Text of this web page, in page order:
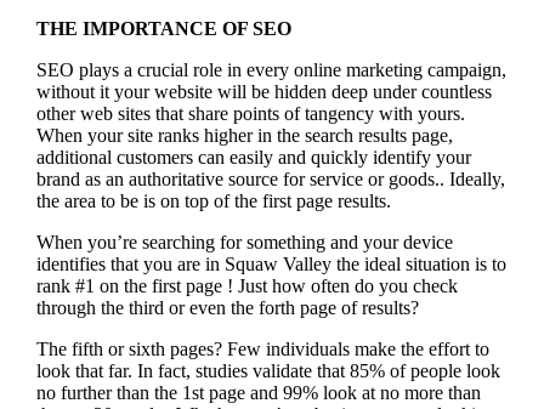
THE IMPORTANCE OF SEO
SEO plays a crucial role in every online marketing campaign,
without it your website will be hidden deep under countless
other web sites that share points of tangency with yours.
When your site ranks higher in the search results page,
additional customers can easily and quickly identify your
brand as an authoritative source for service or goods.. Ideally,
the area to be is on top of the first page results.
When you’re searching for something and your device
identifies that you are in Squaw Valley the ideal situation is to
rank #1 on the first page ! Just how often do you check
through the third or even the forth page of results?
The fifth or sixth pages? Few individuals make the effort to
look that far. In fact, studies validate that 85% of people look
no further than the 1st page and 99% look at no more than